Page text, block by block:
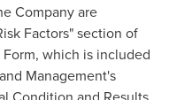
Company are
Factors" section of
which is included
Management's